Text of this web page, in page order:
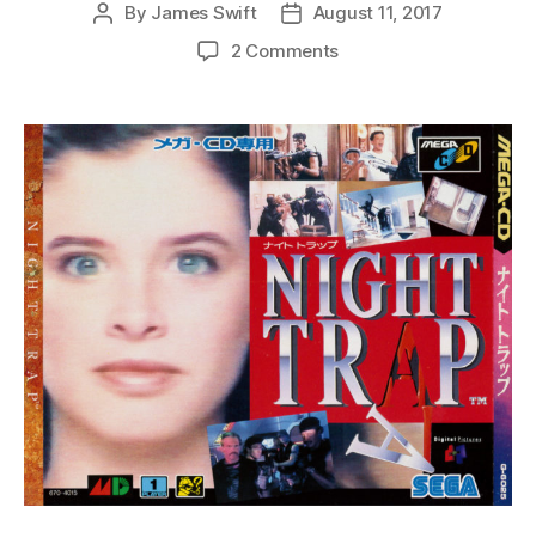
Post
By James Swift
Post
date
August 11, 2017
2 Commentson
A
25th
Anniversary
Retrospective